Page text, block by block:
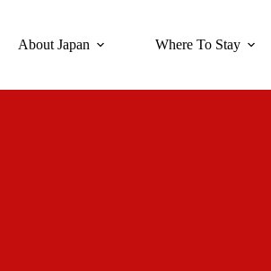
About Japan Where To Stay